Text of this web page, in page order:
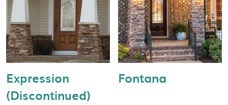
Expression
(Discontinued)
Fontana